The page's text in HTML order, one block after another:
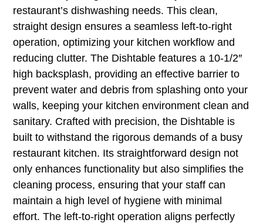
restaurant’s dishwashing needs. This clean,
straight design ensures a seamless left-to-right
operation, optimizing your kitchen workflow and
reducing clutter. The Dishtable features a 10-1/2″
high backsplash, providing an effective barrier to
prevent water and debris from splashing onto your
walls, keeping your kitchen environment clean and
sanitary. Crafted with precision, the Dishtable is
built to withstand the rigorous demands of a busy
restaurant kitchen. Its straightforward design not
only enhances functionality but also simplifies the
cleaning process, ensuring that your staff can
maintain a high level of hygiene with minimal
effort. The left-to-right operation aligns perfectly